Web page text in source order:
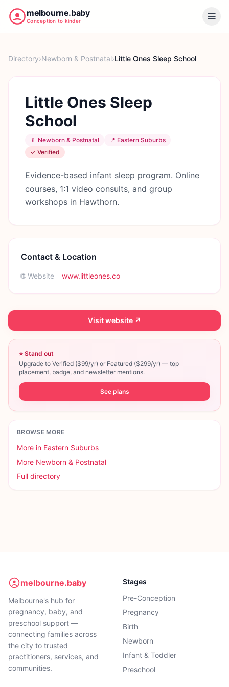
melbourne.baby
Conception to kinder
Directory›Newborn & Postnatal›Little Ones Sleep School
Little Ones Sleep
School
🍼 Newborn & Postnatal 📍 Eastern Suburbs
✓ Verified
Evidence-based infant sleep program. Online
courses, 1:1 video consults, and group
workshops in Hawthorn.
Contact & Location
🌐 Website www.littleones.co
Visit website ↗
⭐ Stand out
Upgrade to Verified ($99/yr) or Featured ($299/yr) — top
placement, badge, and newsletter mentions.
See plans
BROWSE MORE
More in Eastern Suburbs
More Newborn & Postnatal
Full directory
melbourne.baby
Melbourne's hub for
pregnancy, baby, and
preschool support —
connecting families across
the city to trusted
practitioners, services, and
communities.
Stages
Pre-Conception
Pregnancy
Birth
Newborn
Infant & Toddler
Preschool